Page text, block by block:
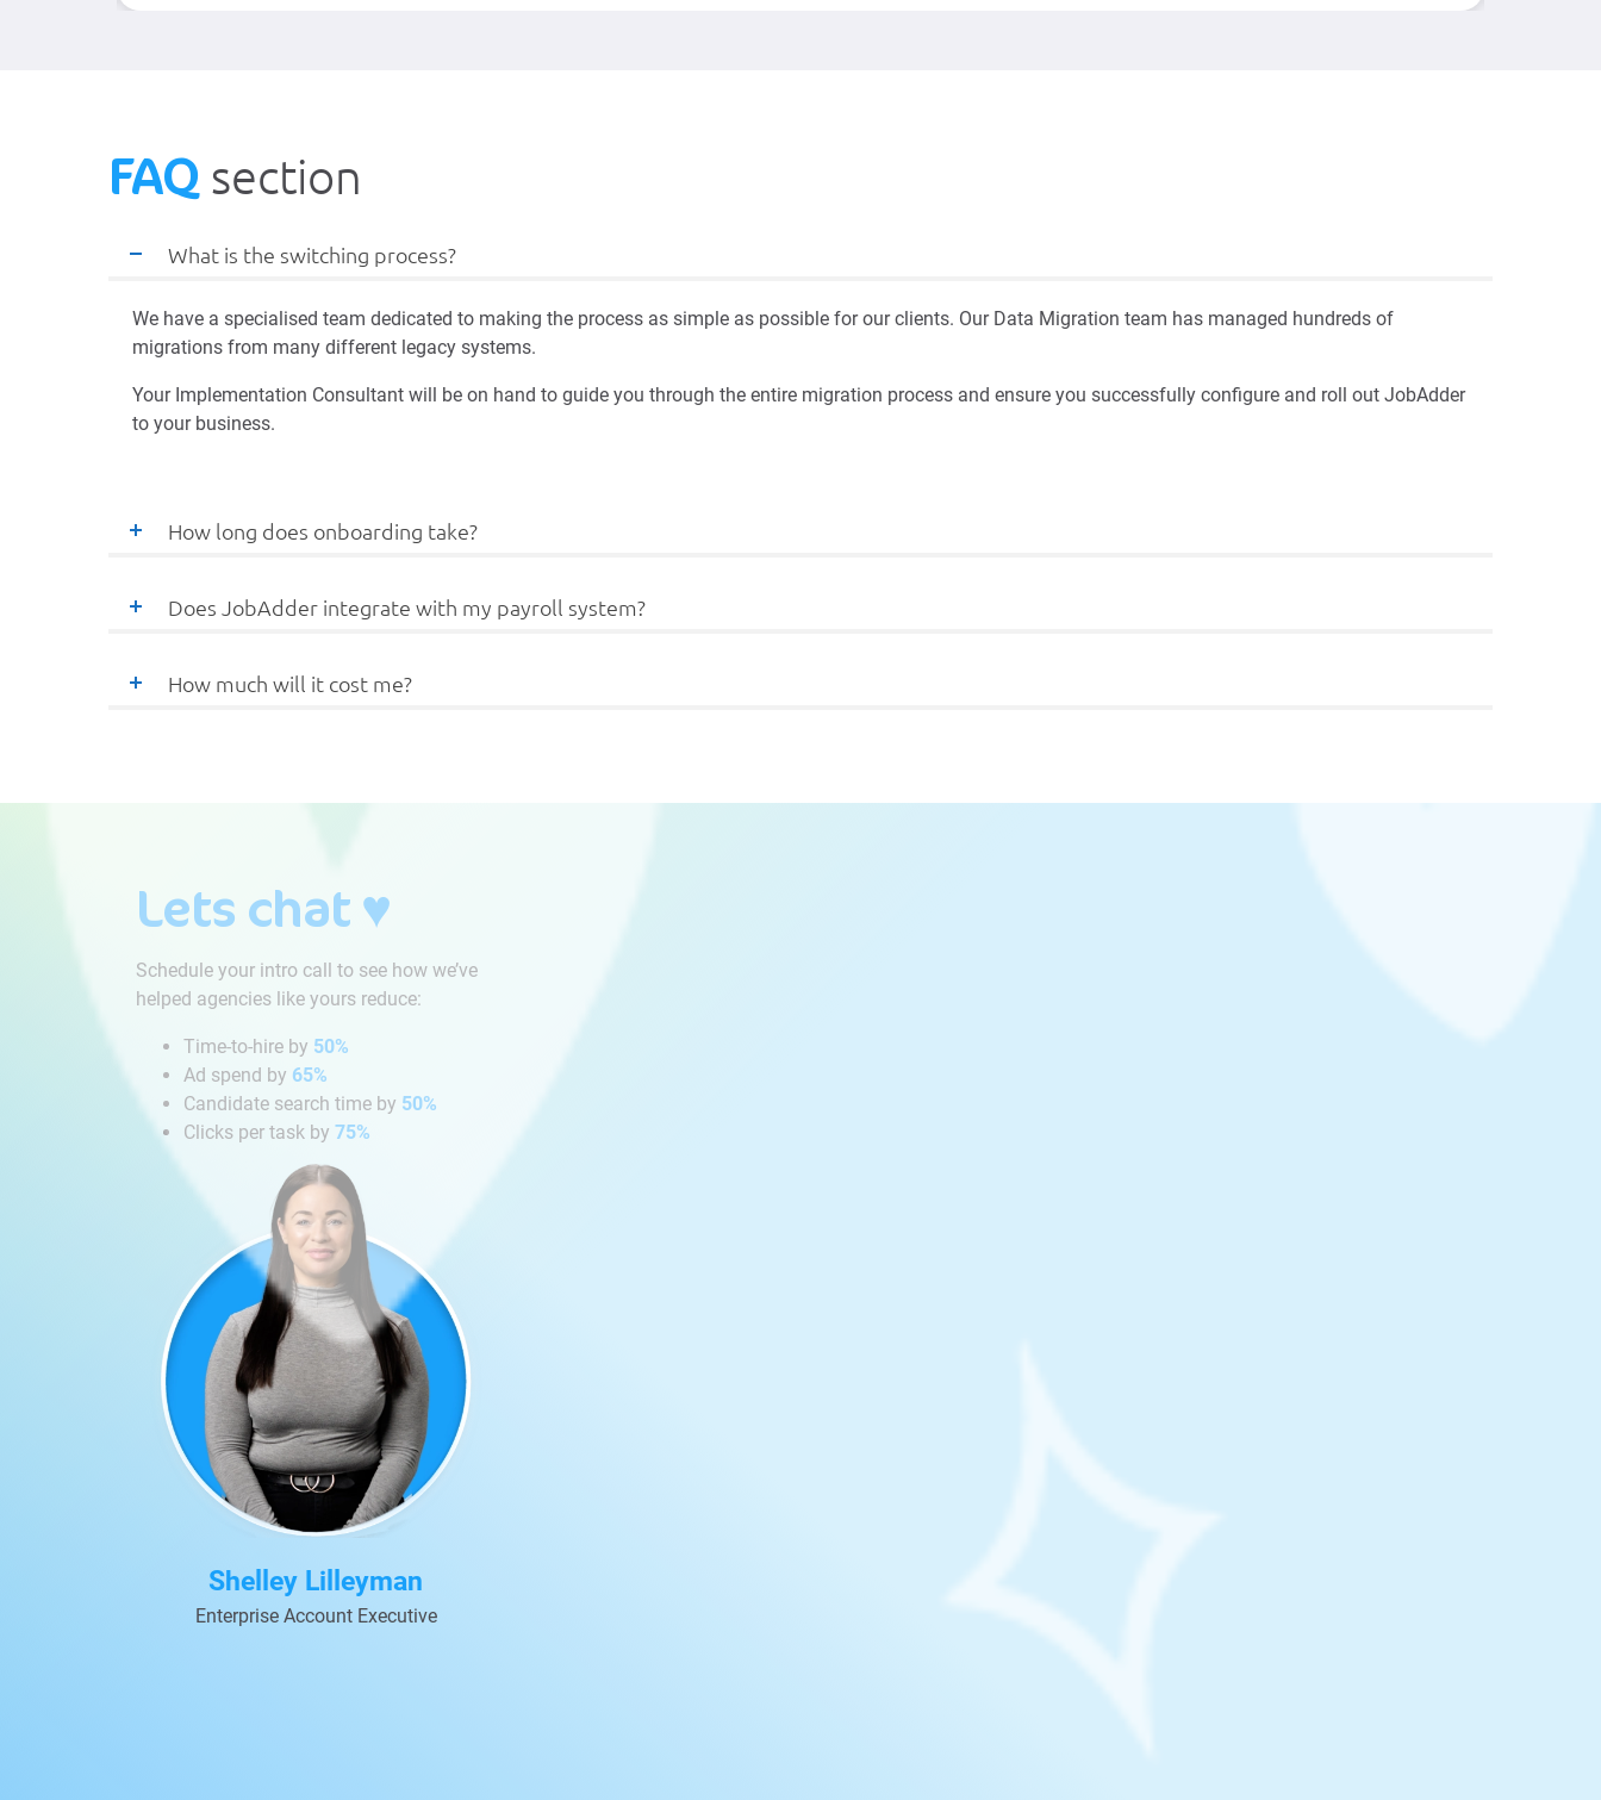
FAQ section
What is the switching process?
We have a specialised team dedicated to making the process as simple as possible for our clients. Our Data Migration team has managed hundreds of
migrations from many different legacy systems.
Your Implementation Consultant will be on hand to guide you through the entire migration process and ensure you successfully configure and roll out JobAdder
to your business.
How long does onboarding take?
Does JobAdder integrate with my payroll system?
How much will it cost me?
Lets chat ♥
Schedule your intro call to see how we’ve
helped agencies like yours reduce:
Time-to-hire by 50%
Ad spend by 65%
Candidate search time by 50%
Clicks per task by 75%
Shelley Lilleyman
Enterprise Account Executive